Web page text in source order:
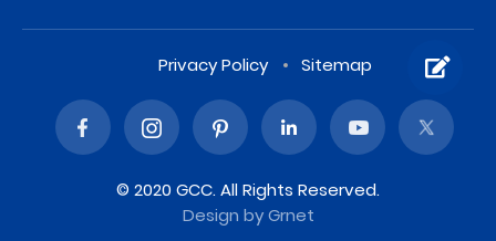
Privacy Policy Sitemap
© 2020 GCC. All Rights Reserved.
Design by Grnet